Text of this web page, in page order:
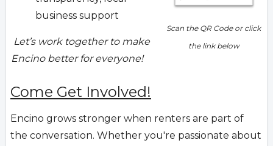
business support
Let’s work together to make
Encino better for everyone!
Scan the QR Code or click
the link below
Come Get Involved!
Encino grows stronger when renters are part of
the conversation. Whether you're passionate about